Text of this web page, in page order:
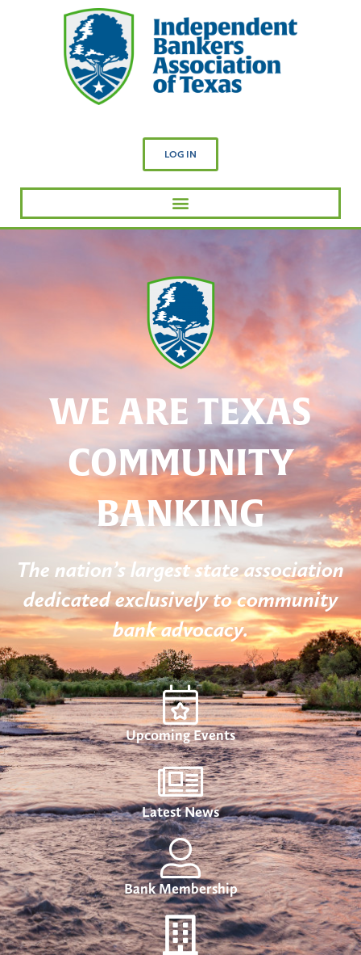
LOG IN
WE ARE TEXAS
COMMUNITY
BANKING
The nation’s largest state association
dedicated exclusively to community
bank advocacy.
Upcoming Events
Latest News
Bank Membership